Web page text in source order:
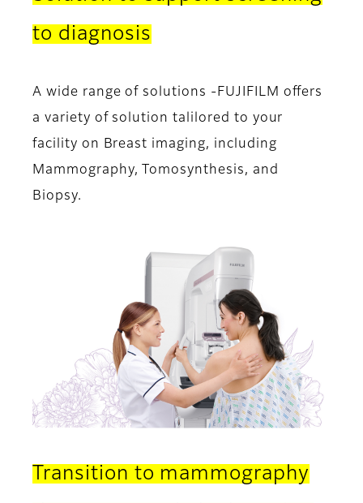
to diagnosis
A wide range of solutions -FUJIFILM offers
a variety of solution talilored to your
facility on Breast imaging, including
Mammography, Tomosynthesis, and
Biopsy.
Transition to mammography